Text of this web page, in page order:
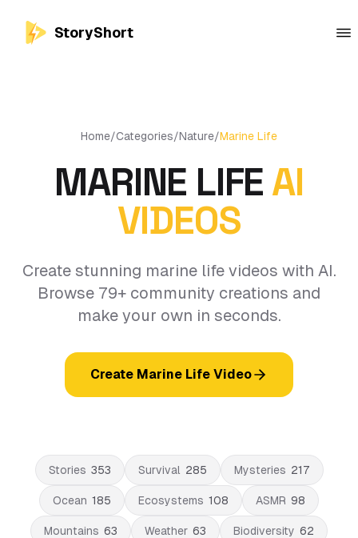
StoryShort
Home/Categories/Nature/Marine Life
MARINE LIFEAI
VIDEOS
Create stunning marine life videos with AI.
Browse 79+ community creations and
make your own in seconds.
Create Marine Life Video
Stories 353 Survival 285 Mysteries 217
Ocean 185 Ecosystems 108 ASMR 98
Mountains 63 Weather 63 Biodiversity 62